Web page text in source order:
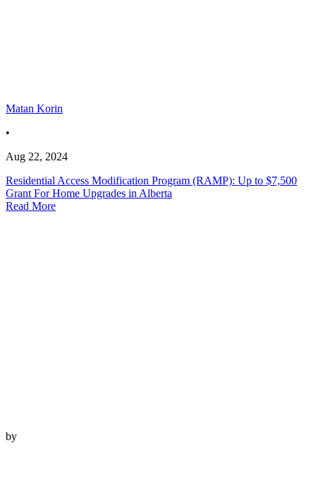
Matan Korin
•
Aug 22, 2024
Residential Access Modification Program (RAMP): Up to $7,500
Grant For Home Upgrades in Alberta
Read More
by